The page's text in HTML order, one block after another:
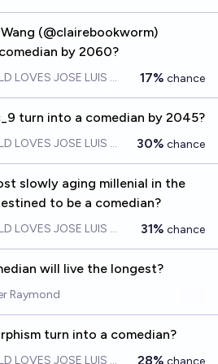
(@clairebookworm)
by 2060?
LOVES JOSE LUIS RICON17% chance
turn into a comedian by 2045?
LOVES JOSE LUIS RICON30% chance
slowly aging millenial in the
to be a comedian?
LOVES JOSE LUIS RICON31% chance
will live the longest?
Raymond
turn into a comedian?
LOVES JOSE LUIS RICON28% chance